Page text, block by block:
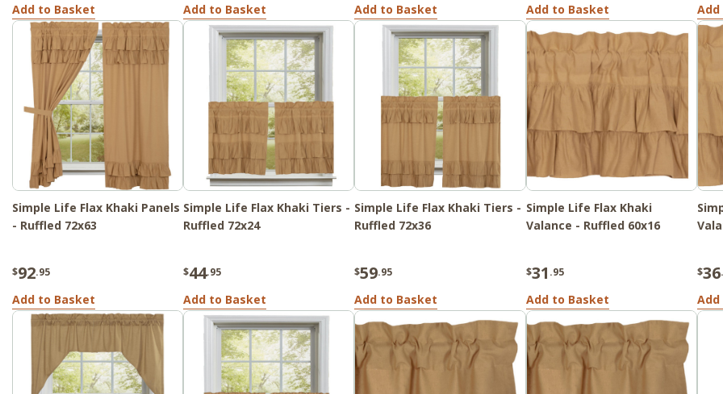
Add to Basket Add to Basket Add to Basket Add to Basket
Simple Life Flax Khaki Panels
- Ruffled 72x63
$92.95
Add to Basket
Simple Life Flax Khaki Tiers -
Ruffled 72x24
$44.95
Add to Basket
Simple Life Flax Khaki Tiers -
Ruffled 72x36
$59.95
Add to Basket
Simple Life Flax Khaki
Valance - Ruffled 60x16
$31 .95
Add to Basket
$36